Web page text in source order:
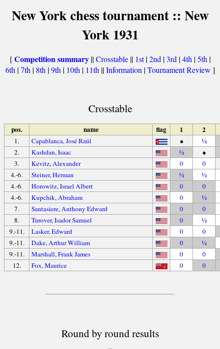
New York chess tournament :: New
York 1931
[Competition summary||Crosstable|| 1st|2nd |3rd |4th |5th |
6th |7th | 8th |9th | 10th | 11th ||Information |Tournament Review ]
Crosstable
pos. name flag 1 2
1. Capablanca, José Raúl ●
½
2.
Kashdan, Isaac ½
●
3.
Kevitz, Alexander 0
0
4.-6.
Steiner, Herman ½
½
4.-6.
Horowitz, Israel Albert 0
0
4.-6.
Kupchik, Abraham 0
½
7.
Santasiere, Anthony Edward 0
0
8.
Turover, Isador Samuel 0
½
9.-11.
Lasker, Edward 0
0
9.-11.
Dake, Arthur William 0
½
9.-11.
Marshall, Frank James 0
0
12.
Fox, Maurice 0 0
Round by round results